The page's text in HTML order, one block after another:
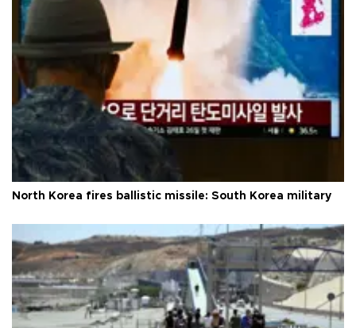
North Korea fires ballistic missile: South Korea military